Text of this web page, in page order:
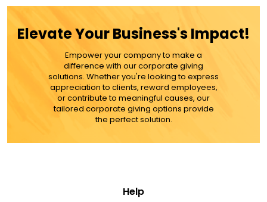
$89.99
ADD TO CART
MORE DETAILS
Elevate Your Business's Impact!
Empower your company to make a
difference with our corporate giving
solutions. Whether you're looking to express
appreciation to clients, reward employees,
or contribute to meaningful causes, our
tailored corporate giving options provide
the perfect solution.
Help